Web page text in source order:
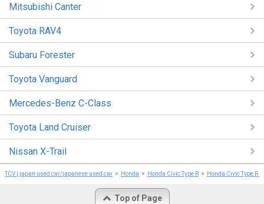
Mitsubishi Canter
Toyota RAV4
Subaru Forester
Toyota Vanguard
Mercedes-Benz C-Class
Toyota Land Cruiser
Nissan X-Trail
TCV | japan used car/japanese used car Honda Honda Civic Type R Honda Civic Type R
Top of Page